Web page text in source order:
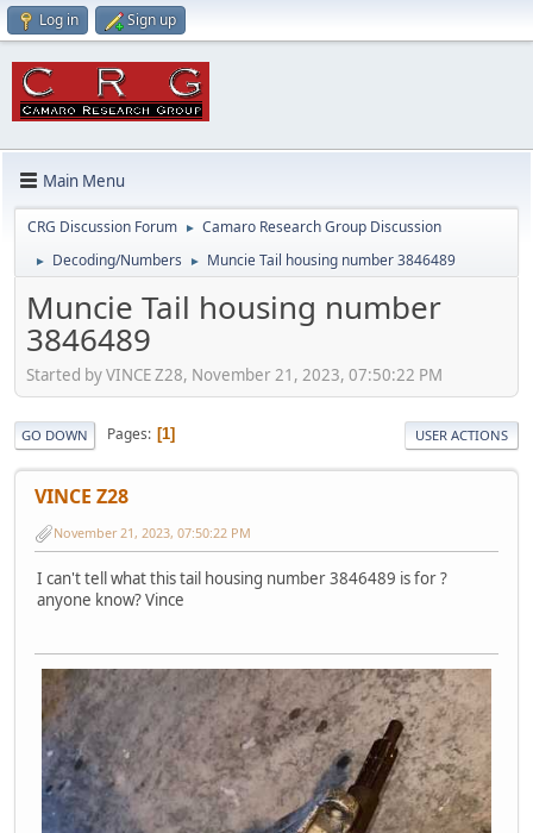
Log in Sign up
Main Menu
CRG Discussion Forum ► Camaro Research Group Discussion
► Decoding/Numbers ► Muncie Tail housing number 3846489
Muncie Tail housing number
3846489
Started by VINCE Z28, November 21, 2023, 07:50:22 PM
GO DOWN Pages 1 USER ACTIONS
VINCE Z28
November 21, 2023, 07:50:22 PM
I can't tell what this tail housing number 3846489 is for ?
anyone know? Vince